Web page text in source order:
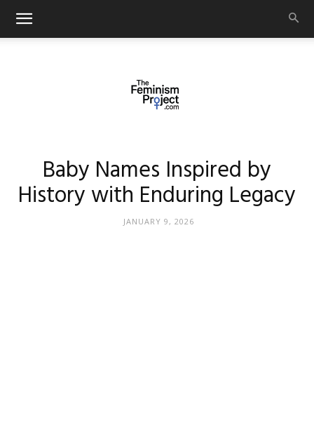
Baby Names Inspired by
History with Enduring Legacy
JANUARY 9, 2026